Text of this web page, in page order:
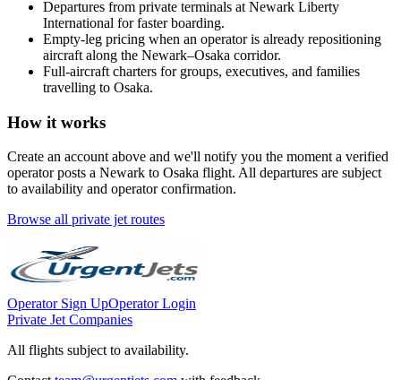
Departures from private terminals at Newark Liberty
International for faster boarding.
Empty-leg pricing when an operator is already repositioning
aircraft along the Newark–Osaka corridor.
Full-aircraft charters for groups, executives, and families
travelling to Osaka.
How it works
Create an account above and we'll notify you the moment a verified
operator posts a Newark to Osaka flight. All departures are subject
to availability and operator confirmation.
Browse all private jet routes
Operator Sign UpOperator Login
Private Jet Companies
All flights subject to availability.